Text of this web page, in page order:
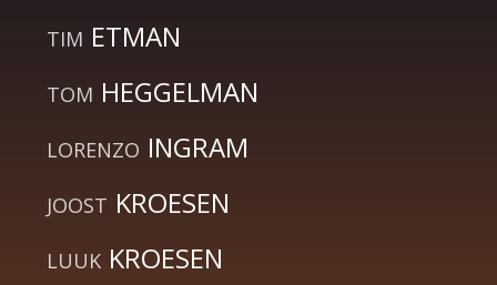
TIM ETMAN
TOM HEGGELMAN
LORENZO INGRAM
JOOST KROESEN
LUUK KROESEN